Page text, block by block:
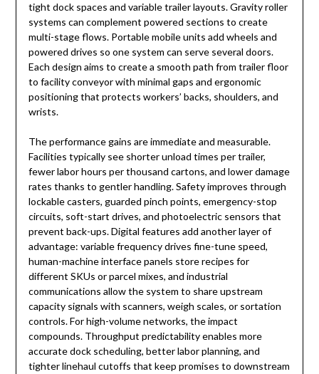
tight dock spaces and variable trailer layouts. Gravity roller
systems can complement powered sections to create
multi-stage flows. Portable mobile units add wheels and
powered drives so one system can serve several doors.
Each design aims to create a smooth path from trailer floor
to facility conveyor with minimal gaps and ergonomic
positioning that protects workers’ backs, shoulders, and
wrists.
The performance gains are immediate and measurable.
Facilities typically see shorter unload times per trailer,
fewer labor hours per thousand cartons, and lower damage
rates thanks to gentler handling. Safety improves through
lockable casters, guarded pinch points, emergency-stop
circuits, soft-start drives, and photoelectric sensors that
prevent back-ups. Digital features add another layer of
advantage: variable frequency drives fine-tune speed,
human-machine interface panels store recipes for
different SKUs or parcel mixes, and industrial
communications allow the system to share upstream
capacity signals with scanners, weigh scales, or sortation
controls. For high-volume networks, the impact
compounds. Throughput predictability enables more
accurate dock scheduling, better labor planning, and
tighter linehaul cutoffs that keep promises to downstream